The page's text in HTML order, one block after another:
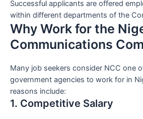
Successful applicants are offered
within different departments of the
Why Work for the
Communications
Many job seekers consider NCC one
government agencies to work for in
reasons include:
1. Competitive Salary